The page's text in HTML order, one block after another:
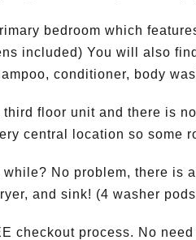
bedroom which
included) You will also
conditioner, body
floor unit and there is
central location so some
No problem, there is
and sink! (4 washer
checkout process. No